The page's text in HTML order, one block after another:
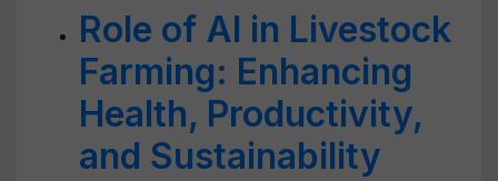
Role of AI in Livestock
Farming: Enhancing
Health, Productivity,
and Sustainability